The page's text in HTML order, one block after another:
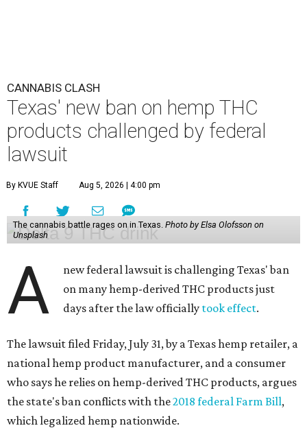
CANNABIS CLASH
Texas' new ban on hemp THC
products challenged by federal
lawsuit
By KVUE Staff Aug 5, 2026 | 4:00 pm
The cannabis battle rages on in Texas. Photo by Elsa Olofsson on
Unsplash
A
new federal lawsuit is challenging Texas' ban
on many hemp-derived THC products just
days after the law officially took effect.
The lawsuit filed Friday, July 31, by a Texas hemp retailer, a
national hemp product manufacturer, and a consumer
who says he relies on hemp-derived THC products, argues
the state's ban conflicts with the2018 federal Farm Bill,
which legalized hemp nationwide.